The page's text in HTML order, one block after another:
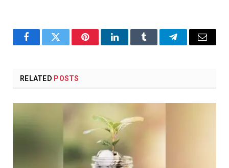
FacebookTwitter PinterestLinkedInTumblr TelegramEmail
RELATED POSTS